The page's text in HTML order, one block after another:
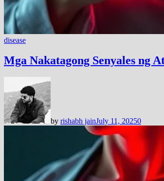
disease
Mga Nakatagong Senyales ng
by rishabh jainJuly 11, 20250